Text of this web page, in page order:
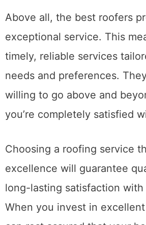
5. Exceptional Service
Above all, the best roofers
exceptional service. This
timely, reliable services
needs and preferences.
willing to go above and
Choosing a roofing service
excellence will guarantee
long-lasting satisfaction